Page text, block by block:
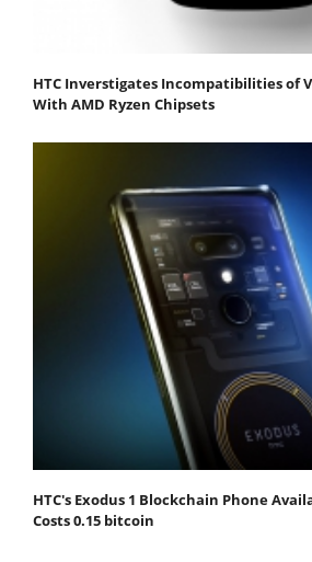
HTC Inverstigates Incompatibilities of
With AMD Ryzen Chipsets
HTC's Exodus 1 Blockchain Phone
Costs 0.15 bitcoin